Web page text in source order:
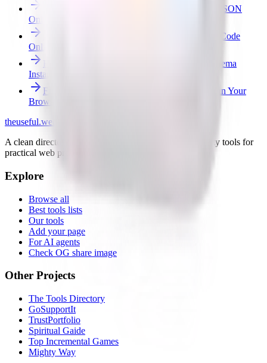
Free JSON Formatter & Validator — Beautify JSON
Online
Free SVG Optimizer — Minify & Clean SVG Code
Online
Free JSON Schema Generator — JSON to Schema
Instantly
Free File Converter — Images, JSON & CSV in Your
Browser
theuseful.website
A clean directory of useful websites, plus small first-party tools for
practical web problems.
Explore
Browse all
Best tools lists
Our tools
Add your page
For AI agents
Check OG share image
Other Projects
The Tools Directory
GoSupportIt
TrustPortfolio
Spiritual Gaide
Top Incremental Games
Mighty Way